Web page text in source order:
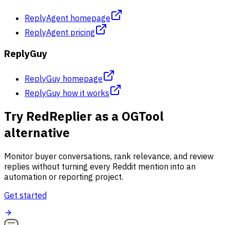
ReplyAgent homepage
ReplyAgent pricing
ReplyGuy
ReplyGuy homepage
ReplyGuy how it works
Try RedReplier as a OGTool
alternative
Monitor buyer conversations, rank relevance, and review
replies without turning every Reddit mention into an
automation or reporting project.
Get started